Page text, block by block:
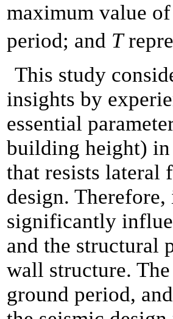
maximum value
period; and T
This study
insights by
essential
building height) in
that resists lateral
design.
significantly
and the structural
wall structure.
ground period,